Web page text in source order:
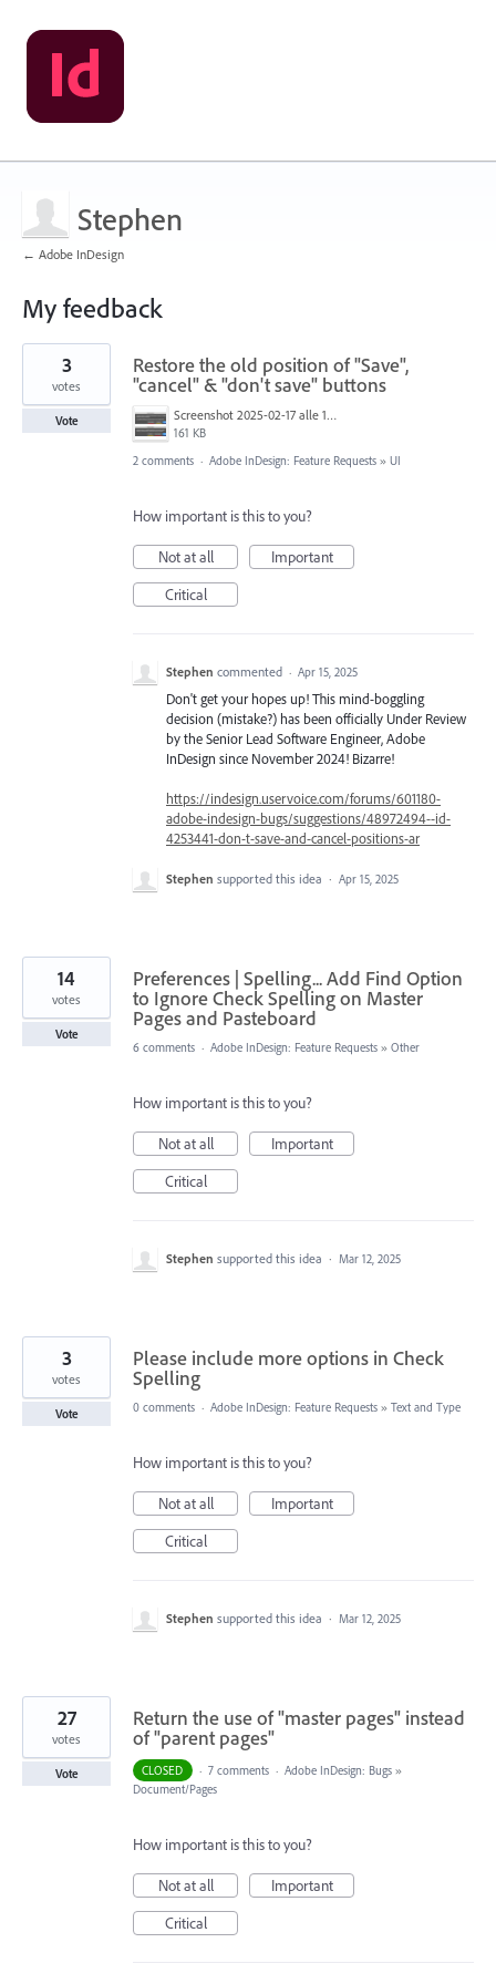
Stephen
← Adobe InDesign
My feedback
7
found
Restore the old position of "Save",
"cancel" & "don't save" buttons
Screenshot 2025-02-17 alle 15.08.43.png
161 KB
3
votes
Vote
2 comments · Adobe InDesign: Feature Requests » UI
How important is this to you?
Not at all
Important
Critical
Stephen commented · Apr 15, 2025
Don't get your hopes up! This mind-boggling
decision (mistake?) has been officially Under Review
by the Senior Lead Software Engineer, Adobe
InDesign since November 2024! Bizarre!
https://indesign.uservoice.com/forums/601180-
adobe-indesign-bugs/suggestions/48972494--id-
4253441-don-t-save-and-cancel-positions-ar
Stephen supported this idea · Apr 15, 2025
Preferences | Spelling... Add Find Option
to Ignore Check Spelling on Master
Pages and Pasteboard
14
votes
Vote
6 comments · Adobe InDesign: Feature Requests » Other
How important is this to you?
Not at all
Important
Critical
Stephen supported this idea · Mar 12, 2025
Please include more options in Check
Spelling
3
votes
Vote 0 comments · Adobe InDesign: Feature Requests » Text and Type
How important is this to you?
Not at all
Important
Critical
Stephen supported this idea · Mar 12, 2025
Return the use of "master pages" instead
of "parent pages"
27
votes
Vote CLOSED · 7 comments · Adobe InDesign: Bugs »
Document/Pages
How important is this to you?
Not at all
Important
Critical